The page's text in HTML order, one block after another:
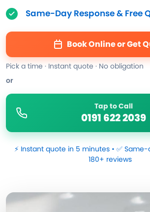
Same-Day Response & Free
Book Online or Get
Pick a time · Instant quote · No obligation
or
Tap to Call
0191 622 2039
⚡ Instant quote in 5 minutes • ✅ Same-
180+ reviews